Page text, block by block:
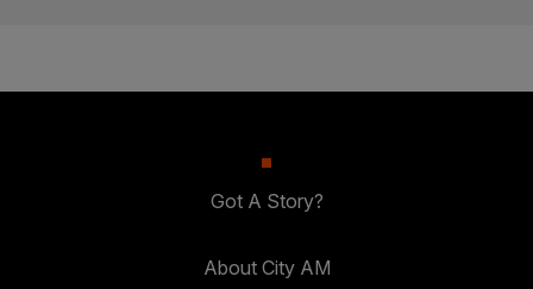
Got A Story?
About City AM